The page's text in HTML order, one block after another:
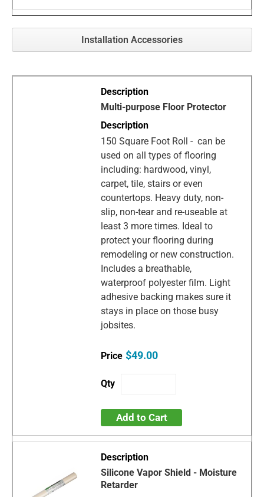
Installation Accessories
Multi-purpose Floor Protector
150 Square Foot Roll - can be
used on all types of flooring
including: hardwood, vinyl,
carpet, tile, stairs or even
countertops. Heavy duty, non-
slip, non-tear and re-useable at
least 3 more times. Ideal to
protect your flooring during
remodeling or new construction.
Includes a breathable,
waterproof polyester film. Light
adhesive backing makes sure it
stays in place on those busy
jobsites.
$49.00
Add to Cart
Silicone Vapor Shield - Moisture
Retarder